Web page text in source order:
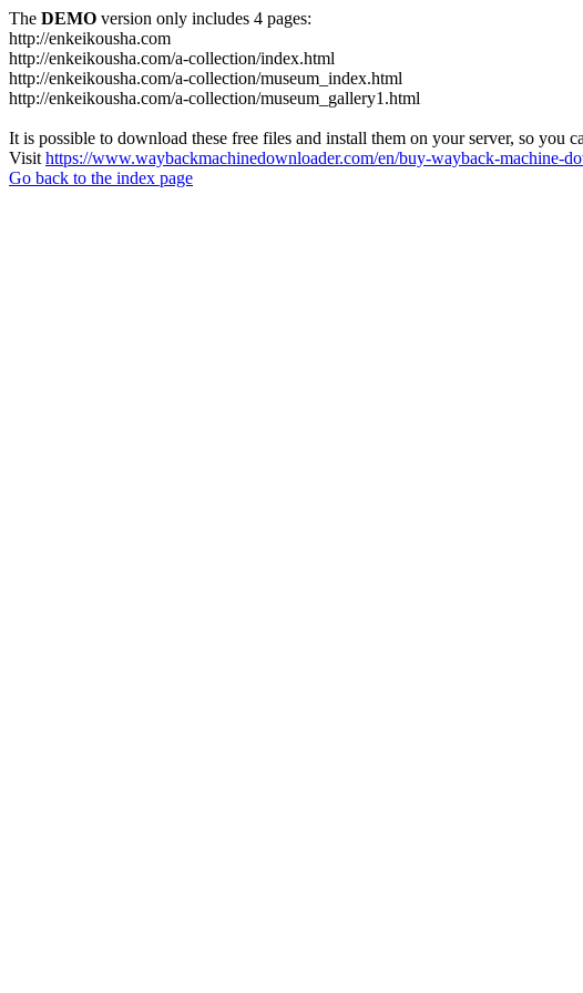
The DEMO version only includes 4 pages:
http://enkeikousha.com
http://enkeikousha.com/a-collection/index.html
http://enkeikousha.com/a-collection/museum_index.html
http://enkeikousha.com/a-collection/museum_gallery1.html
It is possible to download these free files and install them on your server, so you
Visit https://www.waybackmachinedownloader.com/en/buy-wayback-machine-
Go back to the index page